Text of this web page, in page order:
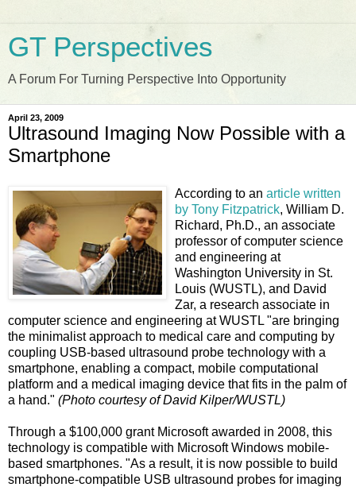
GT Perspectives
A Forum For Turning Perspective Into Opportunity
April 23, 2009
Ultrasound Imaging Now Possible with a
Smartphone
According to an article written
by Tony Fitzpatrick, William D.
Richard, Ph.D., an associate
professor of computer science
and engineering at
Washington University in St.
Louis (WUSTL), and David
Zar, a research associate in
computer science and engineering at WUSTL "are bringing
the minimalist approach to medical care and computing by
coupling USB-based ultrasound probe technology with a
smartphone, enabling a compact, mobile computational
platform and a medical imaging device that fits in the palm of
a hand." (Photo courtesy of David Kilper/WUSTL)
Through a $100,000 grant Microsoft awarded in 2008, this
technology is compatible with Microsoft Windows mobile-
based smartphones. "As a result, it is now possible to build
smartphone-compatible USB ultrasound probes for imaging